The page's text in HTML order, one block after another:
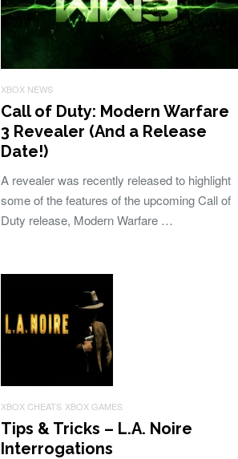
XBOX NEWS
Call of Duty: Modern Warfare
3 Revealer (And a Release
Date!)
A revealer was recently released to highlight
some of the features of the upcoming Call of
Duty release, Modern Warfare …
XBOX CHEATS XBOX GAMES
Tips & Tricks – L.A. Noire
Interrogations